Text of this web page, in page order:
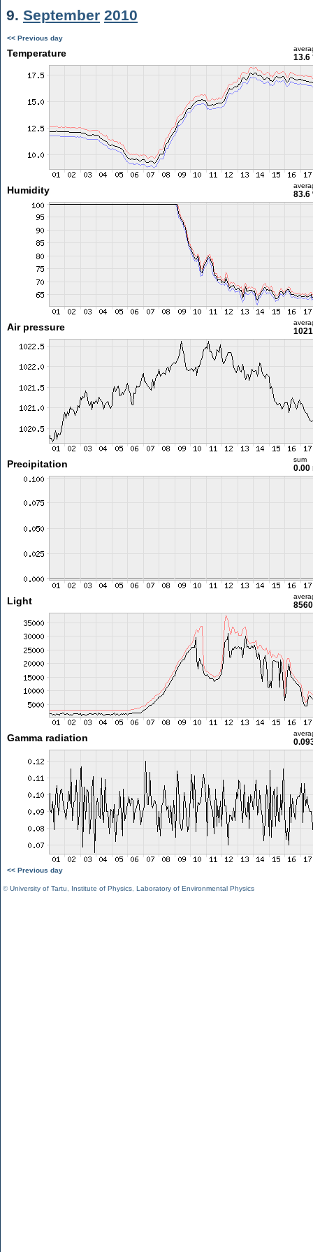
9. September 2010
<< Previous day
Temperature 13.6
Humidity 83.6
Air pressure
Precipitation sum
0.00
Light
Gamma radiation
<< Previous day
©University of Tartu Institute of Physics Laboratory of Environmental Physics